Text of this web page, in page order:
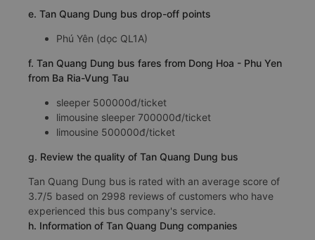
e. Tan Quang Dung bus drop-off points
Phú Yên (dọc QL1A)
f. Tan Quang Dung bus fares from Dong Hoa - Phu Yen
from Ba Ria-Vung Tau
sleeper 500000đ/ticket
limousine sleeper 700000đ/ticket
limousine 500000đ/ticket
g. Review the quality of Tan Quang Dung bus
Tan Quang Dung bus is rated with an average score of
3.7/5 based on 2998 reviews of customers who have
experienced this bus company's service.
h. Information of Tan Quang Dung companies